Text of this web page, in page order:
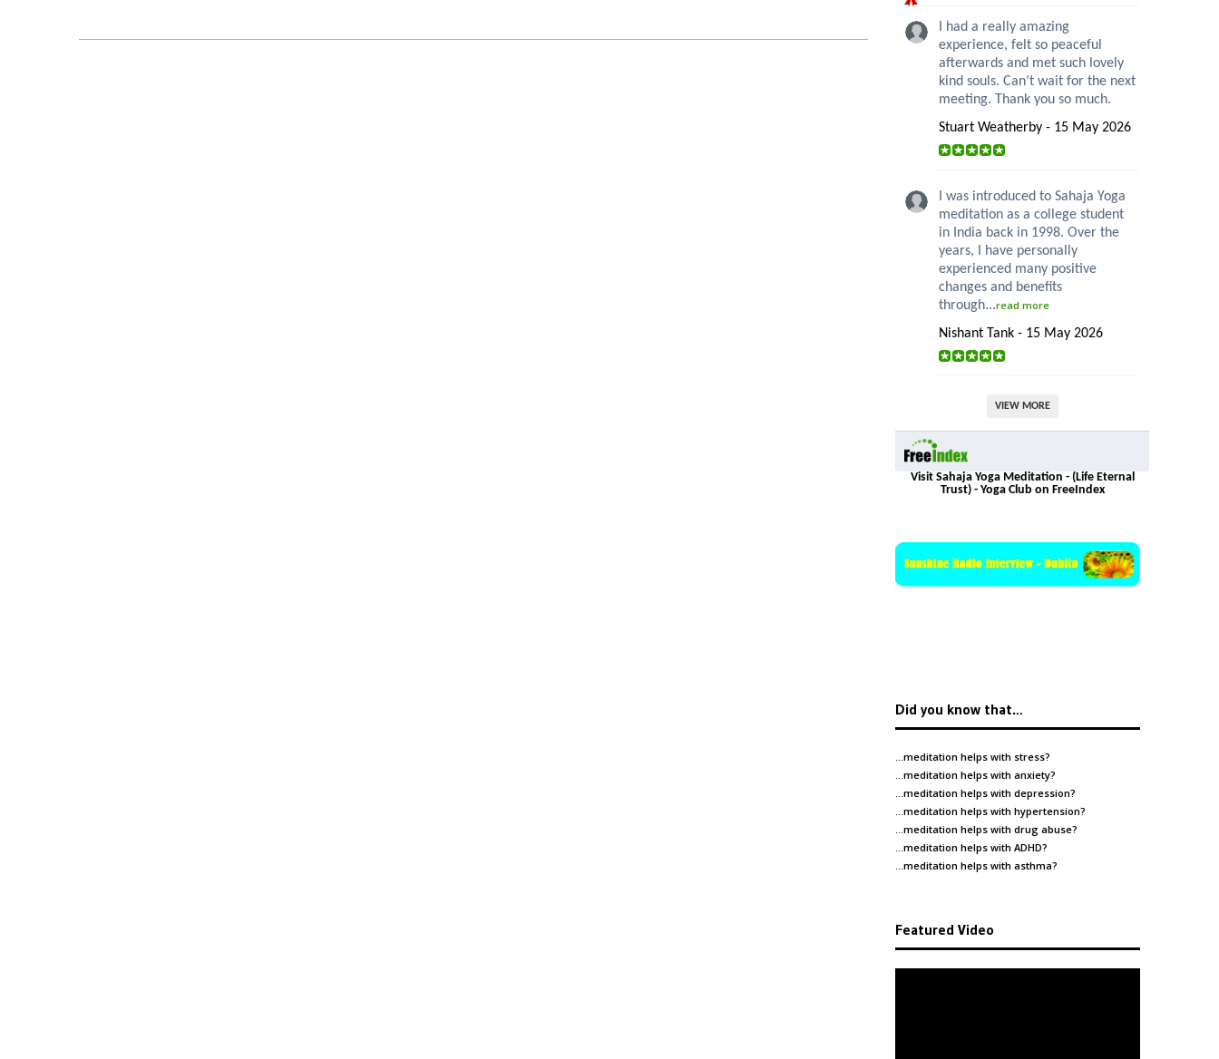
I had a really amazing
experience, felt so peaceful
afterwards and met such lovely
kind souls. Can’t wait for the next
meeting. Thank you so much.
Stuart Weatherby - 15 May 2026
I was introduced to Sahaja Yoga
meditation as a college student
in India back in 1998. Over the
years, I have personally
experienced many positive
changes and benefits
through...read more
Nishant Tank - 15 May 2026
VIEW MORE
Visit Sahaja Yoga Meditation - (Life Eternal
Trust) - Yoga Club on FreeIndex
Did you know that…
…meditation helps with stress?
…meditation helps with anxiety?
…meditation helps with depression?
…meditation helps with hypertension?
…meditation helps with drug abuse?
…meditation helps with ADHD?
…meditation helps with asthma?
Featured Video